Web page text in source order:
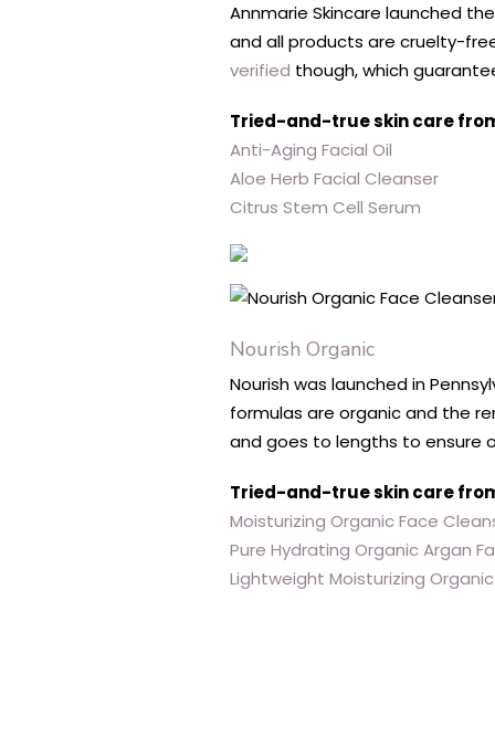
Annmarie Skincare launched
and all products are cruelty-
verified though, which
Tried-and-true skin care
Anti-Aging Facial Oil
Aloe Herb Facial Cleanser
Citrus Stem Cell Serum
Nourish Organic
Nourish was launched in
formulas are organic and the
and goes to lengths to ensure
Tried-and-true skin care
Moisturizing Organic Face
Pure Hydrating Organic Argan
Lightweight Moisturizing